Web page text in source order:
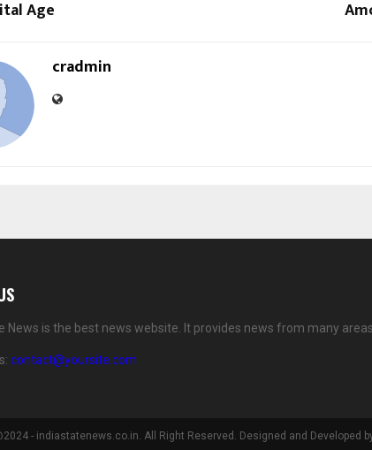
Age
cradmin
News is the best news website. It provides news from many
contact@yoursite.com
- indiastatenews.co.in. All Right Reserved. Designed and Developed